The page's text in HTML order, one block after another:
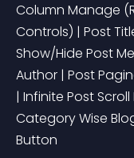
Column Manage
Controls) | Post
Show/Hide Post
Author | Post
| Infinite Post
Category Wise
Button